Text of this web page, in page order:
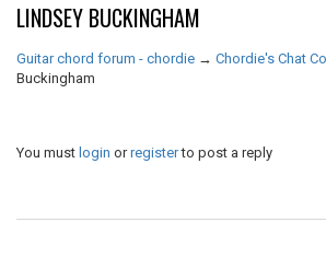
LINDSEY BUCKINGHAM
Guitar chord forum - chordie → Chordie's Chat
Buckingham
You must login orregisterto post a reply